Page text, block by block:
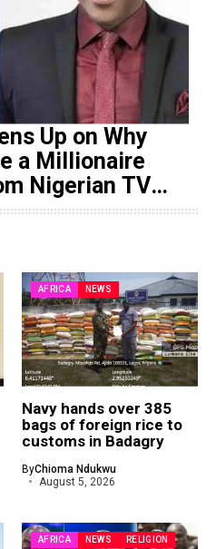
Up on Why
a Millionaire
Nigerian TV
AFRICA NEWS
Navy hands over 385
bags of foreign rice to
customs in Badagry
ByChioma Ndukwu
August 5, 2026
AFRICA NEWS
RELIGION